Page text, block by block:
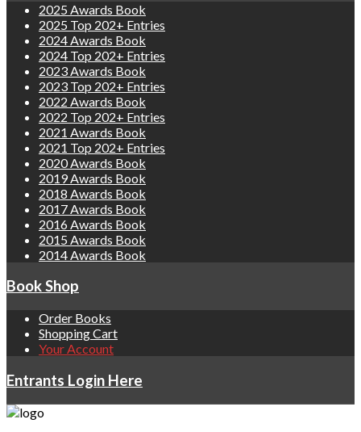
2025 Awards Book
2025 Top 202+ Entries
2024 Awards Book
2024 Top 202+ Entries
2023 Awards Book
2023 Top 202+ Entries
2022 Awards Book
2022 Top 202+ Entries
2021 Awards Book
2021 Top 202+ Entries
2020 Awards Book
2019 Awards Book
2018 Awards Book
2017 Awards Book
2016 Awards Book
2015 Awards Book
2014 Awards Book
Book Shop
Order Books
Shopping Cart
Your Account
Entrants Login Here